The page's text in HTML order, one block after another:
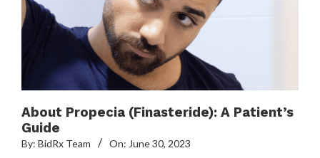
About Propecia (Finasteride): A Patient’s
Guide
By: BidRx Team On: June 30, 2023